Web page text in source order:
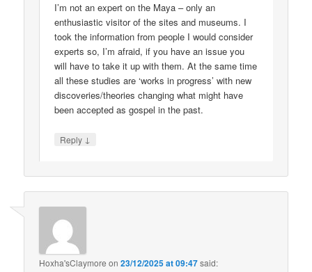
I’m not an expert on the Maya – only an
enthusiastic visitor of the sites and museums. I
took the information from people I would consider
experts so, I’m afraid, if you have an issue you
will have to take it up with them. At the same time
all these studies are ‘works in progress’ with new
discoveries/theories changing what might have
been accepted as gospel in the past.
Reply ↓
Hoxha'sClaymore on23/12/2025 at 09:47said: